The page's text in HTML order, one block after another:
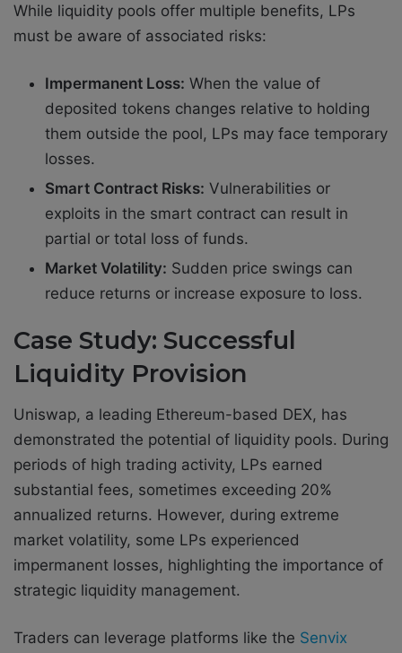
While liquidity pools offer multiple benefits, LPs
must be aware of associated risks:
Impermanent Loss: When the value of
deposited tokens changes relative to holding
them outside the pool, LPs may face temporary
losses.
Smart Contract Risks: Vulnerabilities or
exploits in the smart contract can result in
partial or total loss of funds.
Market Volatility: Sudden price swings can
reduce returns or increase exposure to loss.
Case Study: Successful
Liquidity Provision
Uniswap, a leading Ethereum-based DEX, has
demonstrated the potential of liquidity pools. During
periods of high trading activity, LPs earned
substantial fees, sometimes exceeding 20%
annualized returns. However, during extreme
market volatility, some LPs experienced
impermanent losses, highlighting the importance of
strategic liquidity management.
Traders can leverage platforms like the Senvix